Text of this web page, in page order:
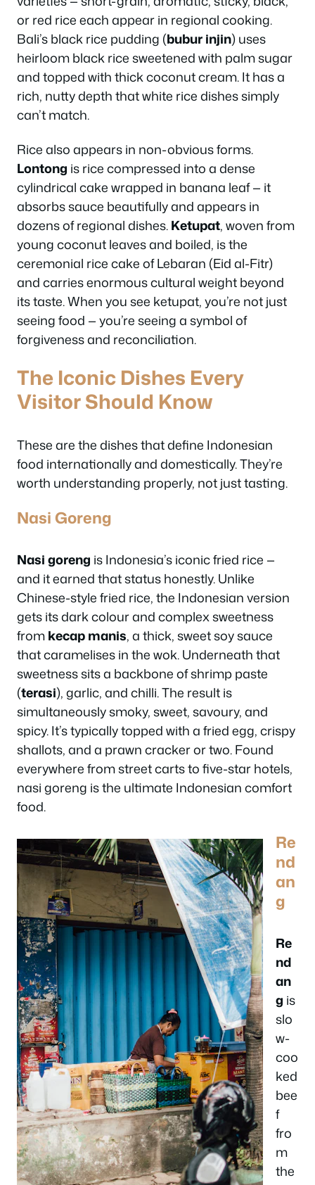
or red rice each appear in regional cooking.
Bali’s black rice pudding (bubur injin) uses
heirloom black rice sweetened with palm sugar
and topped with thick coconut cream. It has a
rich, nutty depth that white rice dishes simply
can’t match.
Rice also appears in non-obvious forms.
Lontong is rice compressed into a dense
cylindrical cake wrapped in banana leaf — it
absorbs sauce beautifully and appears in
dozens of regional dishes.Ketupat, woven from
young coconut leaves and boiled, is the
ceremonial rice cake of Lebaran (Eid al-Fitr)
and carries enormous cultural weight beyond
its taste. When you see ketupat, you’re not just
seeing food — you’re seeing a symbol of
forgiveness and reconciliation.
The Iconic Dishes Every
Visitor Should Know
These are the dishes that define Indonesian
food internationally and domestically. They’re
worth understanding properly, not just tasting.
Nasi Goreng
Nasi goreng is Indonesia’s iconic fried rice —
and it earned that status honestly. Unlike
Chinese-style fried rice, the Indonesian version
gets its dark colour and complex sweetness
fromkecap manis, a thick, sweet soy sauce
that caramelises in the wok. Underneath that
sweetness sits a backbone of shrimp paste
(terasi), garlic, and chilli. The result is
simultaneously smoky, sweet, savoury, and
spicy. It’s typically topped with a fried egg, crispy
shallots, and a prawn cracker or two. Found
everywhere from street carts to five-star hotels,
nasi goreng is the ultimate Indonesian comfort
food.
Re
nd
an
g
Re
nd
an
g is
slo
w-
coo
ked
bee
f
fro
m
the